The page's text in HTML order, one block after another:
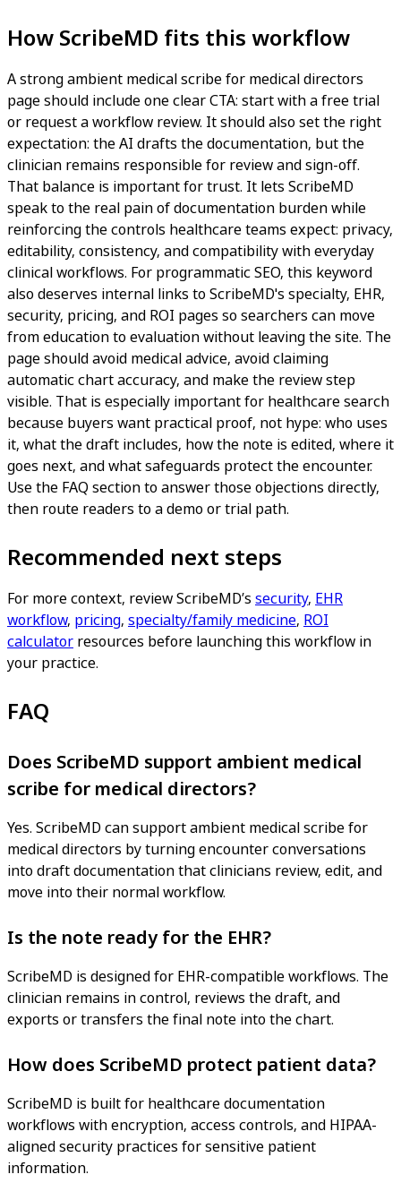
How ScribeMD fits this workflow
A strong ambient medical scribe for medical directors
page should include one clear CTA: start with a free trial
or request a workflow review. It should also set the right
expectation: the AI drafts the documentation, but the
clinician remains responsible for review and sign-off.
That balance is important for trust. It lets ScribeMD
speak to the real pain of documentation burden while
reinforcing the controls healthcare teams expect: privacy,
editability, consistency, and compatibility with everyday
clinical workflows. For programmatic SEO, this keyword
also deserves internal links to ScribeMD's specialty, EHR,
security, pricing, and ROI pages so searchers can move
from education to evaluation without leaving the site. The
page should avoid medical advice, avoid claiming
automatic chart accuracy, and make the review step
visible. That is especially important for healthcare search
because buyers want practical proof, not hype: who uses
it, what the draft includes, how the note is edited, where it
goes next, and what safeguards protect the encounter.
Use the FAQ section to answer those objections directly,
then route readers to a demo or trial path.
Recommended next steps
For more context, review ScribeMD’s security, EHR
workflow, pricing, specialty/family medicine, ROI
calculator resources before launching this workflow in
your practice.
FAQ
Does ScribeMD support ambient medical
scribe for medical directors?
Yes. ScribeMD can support ambient medical scribe for
medical directors by turning encounter conversations
into draft documentation that clinicians review, edit, and
move into their normal workflow.
Is the note ready for the EHR?
ScribeMD is designed for EHR-compatible workflows. The
clinician remains in control, reviews the draft, and
exports or transfers the final note into the chart.
How does ScribeMD protect patient data?
ScribeMD is built for healthcare documentation
workflows with encryption, access controls, and HIPAA-
aligned security practices for sensitive patient
information.